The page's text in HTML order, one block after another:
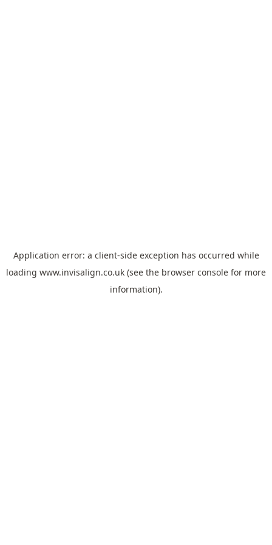
Application error: a client-side exception has occurred while
loading www.invisalign.co.uk (see the browser console for more
information).